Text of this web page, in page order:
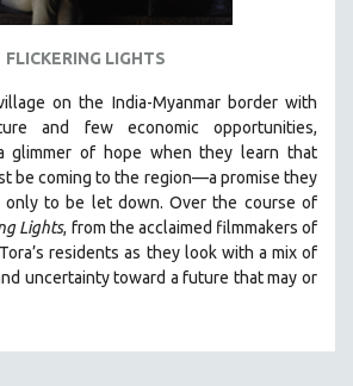
COLLECTION
LENGTH
WORKS
FLICKERING LIGHTS
on the India-Myanmar border with
and few economic opportunities,
glimmer of hope when they learn that
be coming to the region—a promise they
only to be let down. Over the course of
Lights, from the acclaimed filmmakers of
residents as they look with a mix of
uncertainty toward a future that may or